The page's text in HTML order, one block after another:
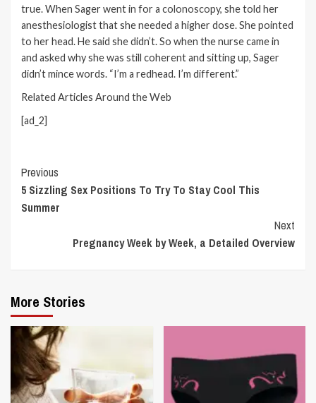
true. When Sager went in for a colonoscopy, she told her
anesthesiologist that she needed a higher dose. She pointed
to her head. He said she didn’t. So when the nurse came in
and asked why she was still coherent and sitting up, Sager
didn’t mince words. “I’m a redhead. I’m different.”
Related Articles Around the Web
[ad_2]
Continue
Reading
Previous
5 Sizzling Sex Positions To Try To Stay Cool This
Summer
Next
Pregnancy Week by Week, a Detailed Overview
More Stories